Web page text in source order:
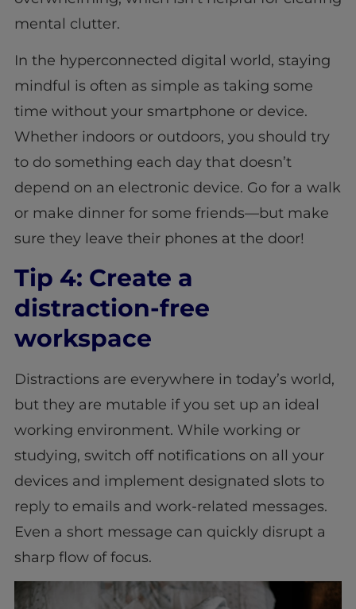
mental clutter.
In the hyperconnected digital world, staying
mindful is often as simple as taking some
time without your smartphone or device.
Whether indoors or outdoors, you should try
to do something each day that doesn’t
depend on an electronic device. Go for a walk
or make dinner for some friends—but make
sure they leave their phones at the door!
Tip 4: Create a
distraction-free
workspace
Distractions are everywhere in today’s world,
but they are mutable if you set up an ideal
working environment. While working or
studying, switch off notifications on all your
devices and implement designated slots to
reply to emails and work-related messages.
Even a short message can quickly disrupt a
sharp flow of focus.